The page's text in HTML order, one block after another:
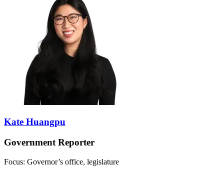
Kate Huangpu
Government Reporter
Focus: Governor’s office, legislature